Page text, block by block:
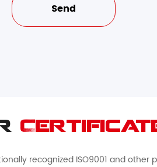
recognized ISO9001 and other